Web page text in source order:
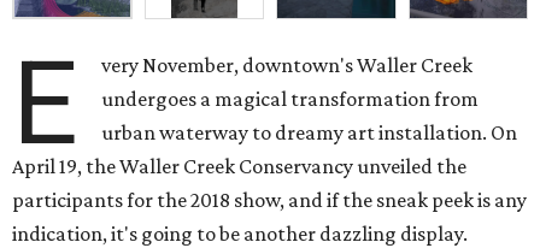
E
very November, downtown's Waller Creek
undergoes a magical transformation from
urban waterway to dreamy art installation. On
April 19, the Waller Creek Conservancy unveiled the
participants for the 2018 show, and if the sneak peek is any
indication, it's going to be another dazzling display.